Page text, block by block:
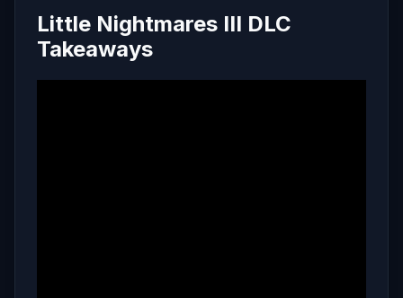
Little Nightmares III DLC
Takeaways